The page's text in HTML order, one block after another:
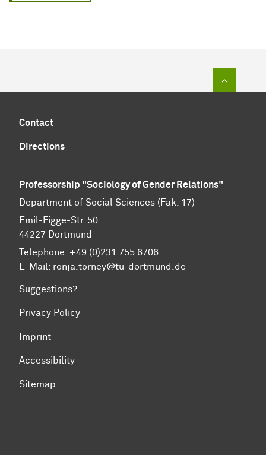
Contact
Directions
Professorship "Sociology of Gender Relations"
Department of Social Sciences (Fak. 17)
Emil-Figge-Str. 50
44227 Dort­mund
Telephone: +49 (0)231 755 6706
E-Mail: ronja.torney@tu-dortmund.de
Suggestions?
Privacy Policy
Imprint
Accessibility
Sitemap